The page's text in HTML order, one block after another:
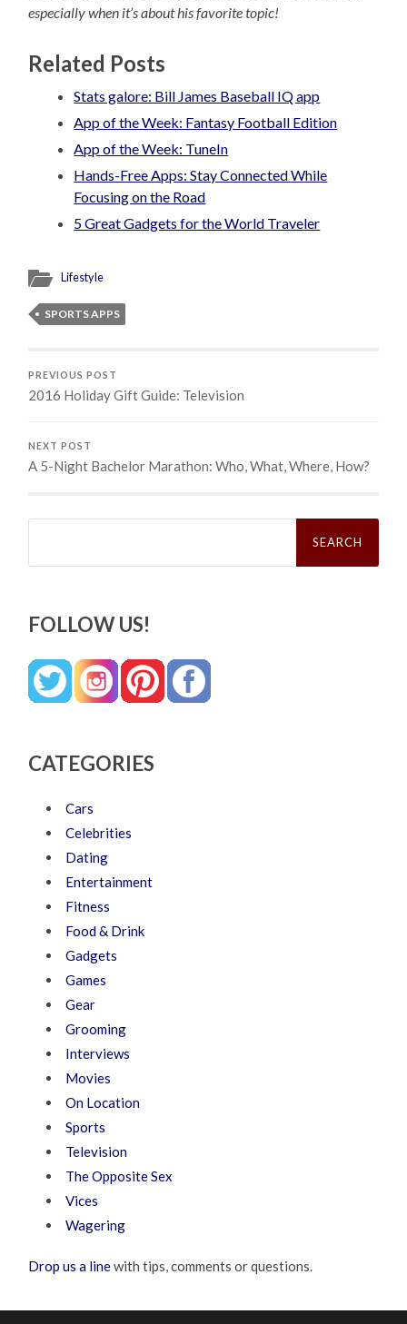
especially when it’s about his favorite topic!
Related Posts
Stats galore: Bill James Baseball IQ app
App of the Week: Fantasy Football Edition
App of the Week: TuneIn
Hands-Free Apps: Stay Connected While
Focusing on the Road
5 Great Gadgets for the World Traveler
Lifestyle
SPORTS APPS
PREVIOUS POST
2016 Holiday Gift Guide: Television
NEXT POST
A 5-Night Bachelor Marathon: Who, What, Where, How?
Search
FOLLOW US!
CATEGORIES
Cars
Celebrities
Dating
Entertainment
Fitness
Food & Drink
Gadgets
Games
Gear
Grooming
Interviews
Movies
On Location
Sports
Television
The Opposite Sex
Vices
Wagering
Drop us a linewith tips, comments or questions.